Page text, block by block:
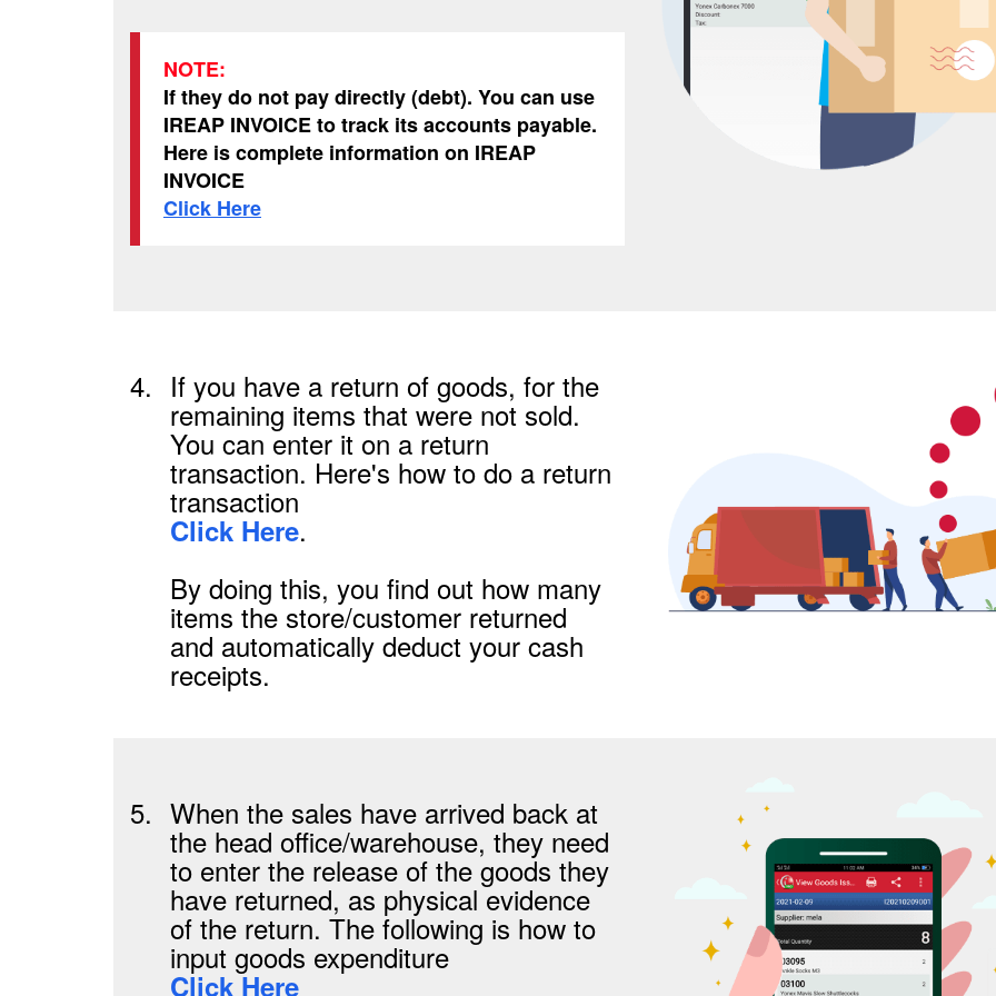
NOTE:
If they do not pay directly (debt). You can use
IREAP INVOICE to track its accounts payable.
Here is complete information on IREAP
INVOICE
Click Here
4. If you have a return of goods, for the
remaining items that were not sold.
You can enter it on a return
transaction. Here's how to do a return
transaction
Click Here.
By doing this, you find out how many
items the store/customer returned
and automatically deduct your cash
receipts.
5. When the sales have arrived back at
the head office/warehouse, they need
to enter the release of the goods they
have returned, as physical evidence
of the return. The following is how to
input goods expenditure
Click Here